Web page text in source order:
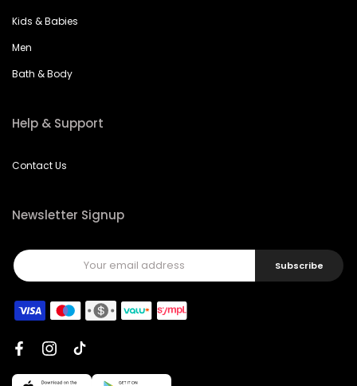
Kids & Babies
Men
Bath & Body
Help & Support
Contact Us
Newsletter Signup
Subscribe